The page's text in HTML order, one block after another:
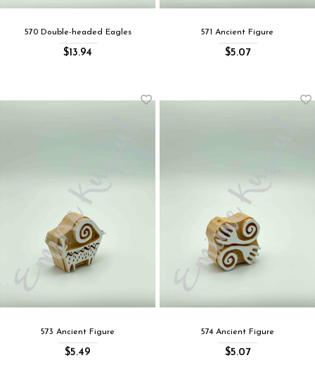
570 Double-headed Eagles
$13.94
571 Ancient Figure
$5.07
573 Ancient Figure
$5.49
574 Ancient Figure
$5.07